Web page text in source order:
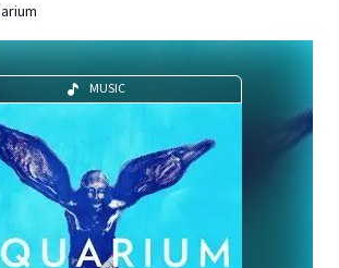
MUSIC